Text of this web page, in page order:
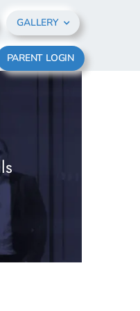
GALLERY
PARENT LOGIN